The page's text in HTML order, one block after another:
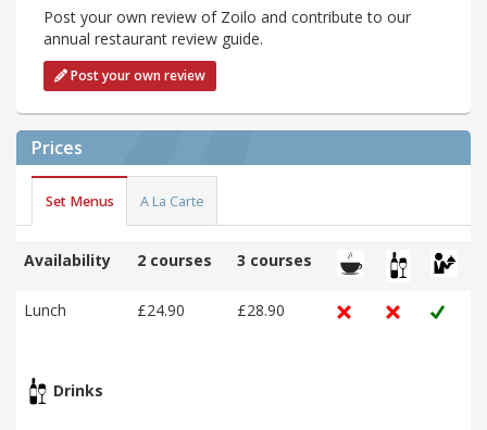
Post your own review of Zoilo and contribute to our
annual restaurant review guide.
Post your own review
Prices
Set Menus A La Carte
Availability 2 courses 3 courses
Lunch £24.90 £28.90
Drinks